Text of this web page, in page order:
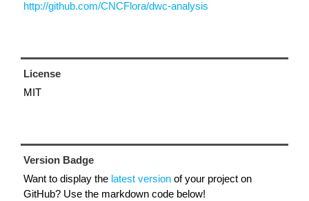
http://github.com/CNCFlora/dwc-analysis
License
MIT
Version Badge
Want to display the latest version of your project on
GitHub? Use the markdown code below!